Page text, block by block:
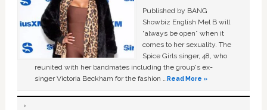
Published by BANG
Showbiz English Mel B will
“always be open” when it
comes to her sexuality. The
Spice Girls singer, 48, who
reunited with her bandmates including the group's ex-
singer Victoria Beckham for the fashion …Read More »